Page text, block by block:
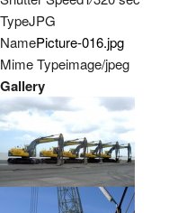
TypeJPG
NamePicture-016.jpg
Mime Typeimage/jpeg
Gallery